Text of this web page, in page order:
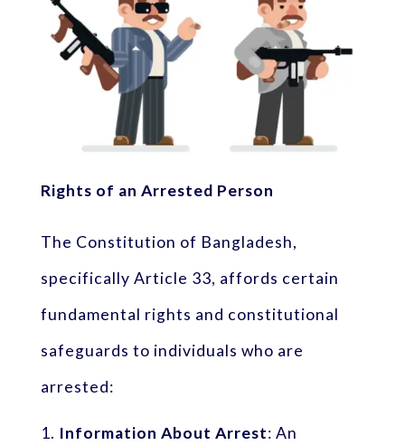
Rights of an Arrested Person
The Constitution of Bangladesh,
specifically Article 33, affords certain
fundamental rights and constitutional
safeguards to individuals who are
arrested:
Information About Arrest: An